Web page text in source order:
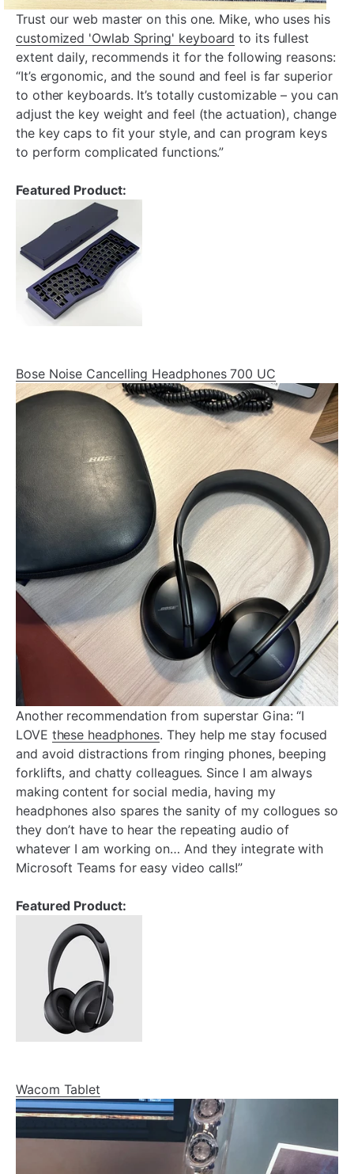
Trust our web master on this one. Mike, who uses his
customized 'Owlab Spring' keyboard to its fullest
extent daily, recommends it for the following reasons:
“It’s ergonomic, and the sound and feel is far superior
to other keyboards. It’s totally customizable – you can
adjust the key weight and feel (the actuation), change
the key caps to fit your style, and can program keys
to perform complicated functions.”
Featured Product:
Bose Noise Cancelling Headphones 700 UC
Another recommendation from superstar Gina: “I
LOVE these headphones. They help me stay focused
and avoid distractions from ringing phones, beeping
forklifts, and chatty colleagues. Since I am always
making content for social media, having my
headphones also spares the sanity of my collogues so
they don’t have to hear the repeating audio of
whatever I am working on… And they integrate with
Microsoft Teams for easy video calls!”
Featured Product:
Wacom Tablet